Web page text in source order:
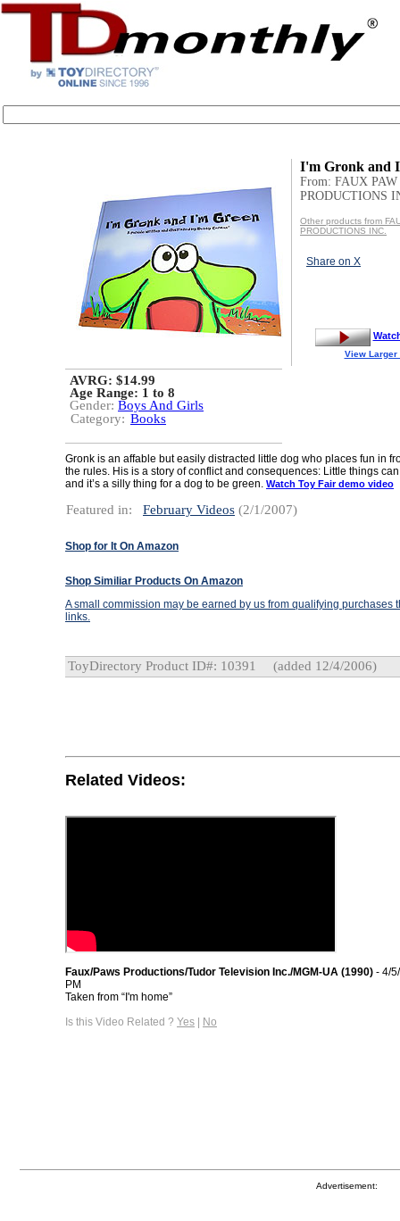
I'm Gronk and
From: FAUX PAW
PRODUCTIONS
Other products from
PRODUCTIONS INC.
Share on X
View Larger
AVRG: $14.99
Age Range: 1 to 8
Gender: Boys And Girls
Category: Books
Gronk is an affable but easily distracted little dog who places fun in
the rules. His is a story of conflict and consequences: Little things
and it’s a silly thing for a dog to be green. Watch Toy Fair demo video
Featured in: February Videos (2/1/2007)
Shop for It On Amazon
Shop Similiar Products On Amazon
A small commission may be earned by us from qualifying purchases
links.
ToyDirectory Product ID#: 10391 (added 12/4/2006)
Related Videos:
Faux/Paws Productions/Tudor Television Inc./MGM-UA (1990) - 4/
PM
Taken from “I'm home”
Is this Video Related ? Yes | No
Advertisement: